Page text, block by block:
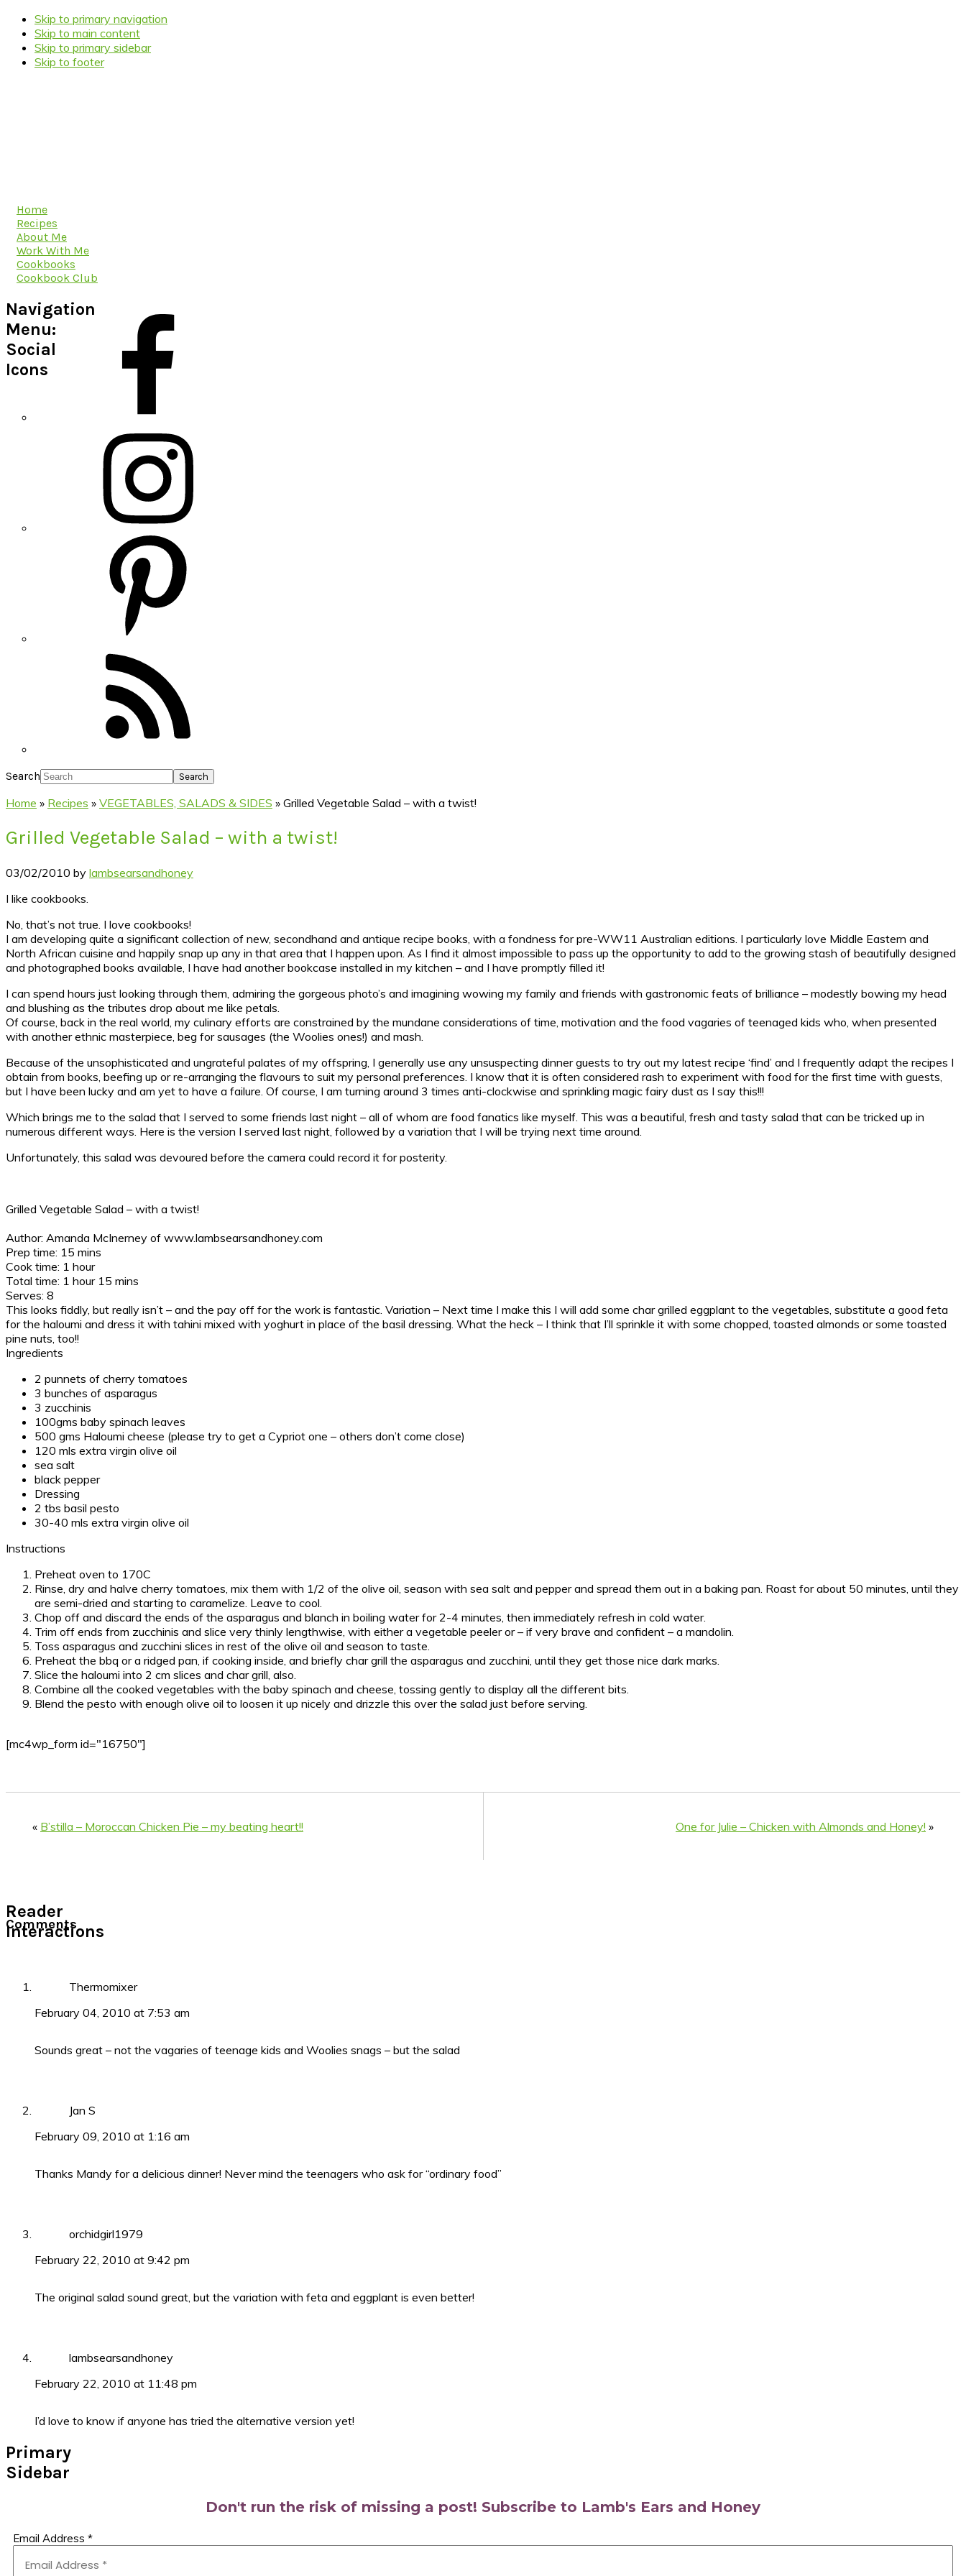
Skip to primary navigation
Skip to main content
Skip to primary sidebar
Skip to footer
Home
Recipes
About Me
Work With Me
Cookbooks
Cookbook Club
Navigation
Menu:
Social
Icons
Search
Home » Recipes » VEGETABLES, SALADS & SIDES » Grilled Vegetable Salad – with a twist!
Grilled Vegetable Salad – with a twist!
03/02/2010 by lambsearsandhoney
I like cookbooks.
No, that’s not true. I love cookbooks!
I am developing quite a significant collection of new, secondhand and antique recipe books, with a fondness for pre-WW11 Australian editions. I particularly love Middle Eastern and
North African cuisine and happily snap up any in that area that I happen upon. As I find it almost impossible to pass up the opportunity to add to the growing stash of beautifully designed
and photographed books available, I have had another bookcase installed in my kitchen – and I have promptly filled it!
I can spend hours just looking through them, admiring the gorgeous photo’s and imagining wowing my family and friends with gastronomic feats of brilliance – modestly bowing my head
and blushing as the tributes drop about me like petals.
Of course, back in the real world, my culinary efforts are constrained by the mundane considerations of time, motivation and the food vagaries of teenaged kids who, when presented
with another ethnic masterpiece, beg for sausages (the Woolies ones!) and mash.
Because of the unsophisticated and ungrateful palates of my offspring, I generally use any unsuspecting dinner guests to try out my latest recipe ‘find’ and I frequently adapt the recipes I
obtain from books, beefing up or re-arranging the flavours to suit my personal preferences. I know that it is often considered rash to experiment with food for the first time with guests,
but I have been lucky and am yet to have a failure. Of course, I am turning around 3 times anti-clockwise and sprinkling magic fairy dust as I say this!!!
Which brings me to the salad that I served to some friends last night – all of whom are food fanatics like myself. This was a beautiful, fresh and tasty salad that can be tricked up in
numerous different ways. Here is the version I served last night, followed by a variation that I will be trying next time around.
Unfortunately, this salad was devoured before the camera could record it for posterity.
Grilled Vegetable Salad – with a twist!
Author: Amanda McInerney of www.lambsearsandhoney.com
Prep time: 15 mins
Cook time: 1 hour
Total time: 1 hour 15 mins
Serves: 8
This looks fiddly, but really isn’t – and the pay off for the work is fantastic. Variation – Next time I make this I will add some char grilled eggplant to the vegetables, substitute a good feta
for the haloumi and dress it with tahini mixed with yoghurt in place of the basil dressing. What the heck – I think that I’ll sprinkle it with some chopped, toasted almonds or some toasted
pine nuts, too!!
Ingredients
2 punnets of cherry tomatoes
3 bunches of asparagus
3 zucchinis
100gms baby spinach leaves
500 gms Haloumi cheese (please try to get a Cypriot one – others don’t come close)
120 mls extra virgin olive oil
sea salt
black pepper
Dressing
2 tbs basil pesto
30-40 mls extra virgin olive oil
Instructions
Preheat oven to 170C
Rinse, dry and halve cherry tomatoes, mix them with 1/2 of the olive oil, season with sea salt and pepper and spread them out in a baking pan. Roast for about 50 minutes, until they
are semi-dried and starting to caramelize. Leave to cool.
Chop off and discard the ends of the asparagus and blanch in boiling water for 2-4 minutes, then immediately refresh in cold water.
Trim off ends from zucchinis and slice very thinly lengthwise, with either a vegetable peeler or – if very brave and confident – a mandolin.
Toss asparagus and zucchini slices in rest of the olive oil and season to taste.
Preheat the bbq or a ridged pan, if cooking inside, and briefly char grill the asparagus and zucchini, until they get those nice dark marks.
Slice the haloumi into 2 cm slices and char grill, also.
Combine all the cooked vegetables with the baby spinach and cheese, tossing gently to display all the different bits.
Blend the pesto with enough olive oil to loosen it up nicely and drizzle this over the salad just before serving.
[mc4wp_form id="16750"]
« B’stilla – Moroccan Chicken Pie – my beating heart!! One for Julie – Chicken with Almonds and Honey! »
Reader
Interactions
Comments
Thermomixer
February 04, 2010 at 7:53 am
Sounds great – not the vagaries of teenage kids and Woolies snags – but the salad
Jan S
February 09, 2010 at 1:16 am
Thanks Mandy for a delicious dinner! Never mind the teenagers who ask for “ordinary food”
orchidgirl1979
February 22, 2010 at 9:42 pm
The original salad sound great, but the variation with feta and eggplant is even better!
lambsearsandhoney
February 22, 2010 at 11:48 pm
I’d love to know if anyone has tried the alternative version yet!
Primary
Sidebar
Don't run the risk of missing a post! Subscribe to Lamb's Ears and Honey
Email Address *